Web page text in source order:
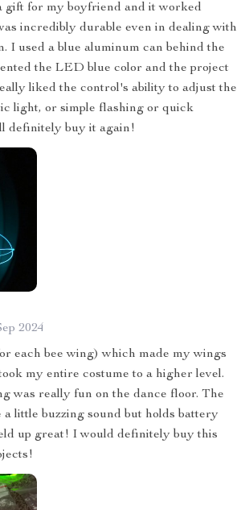
gift for my boyfriend and it worked
incredibly durable even in dealing with
I used a blue aluminum can behind the
the LED blue color and the project
liked the control's ability to adjust the
light, or simple flashing or quick
definitely buy it again!
2024
each bee wing) which made my wings
my entire costume to a higher level.
was really fun on the dance floor. The
a little buzzing sound but holds battery
up great! I would definitely buy this